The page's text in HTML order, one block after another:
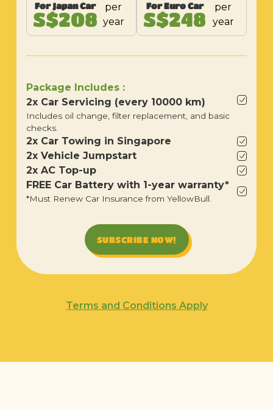
For Japan Car
S$208
per
year
For Euro Car
S$248
per
year
Package Includes :
2x Car Servicing (every 10000 km)
Includes oil change, filter replacement, and basic
checks.
2x Car Towing in Singapore
2x Vehicle Jumpstart
2x AC Top-up
FREE Car Battery with 1-year warranty*
*Must Renew Car Insurance from YellowBull.
SUBSCRIBE NOW!
Terms and Conditions Apply